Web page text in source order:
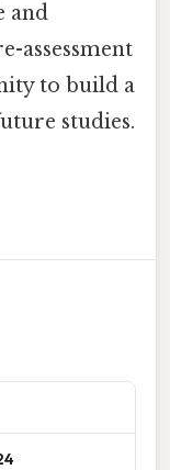
and
assessment
to build a
studies.